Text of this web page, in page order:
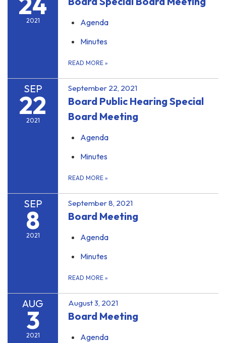
2021
Agenda
Minutes
READ MORE »
SEP
22
2021
September 22, 2021
Board Public Hearing Special
Board Meeting
Agenda
Minutes
READ MORE »
SEP
8
2021
September 8, 2021
Board Meeting
Agenda
Minutes
READ MORE »
AUG
3
2021
August 3, 2021
Board Meeting
Agenda